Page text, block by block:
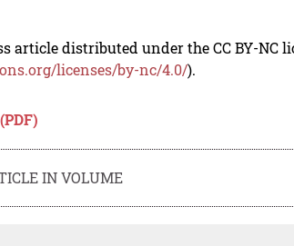
article distributed under the CC BY-NC
licenses/by-nc/4.0/).
IN VOLUME